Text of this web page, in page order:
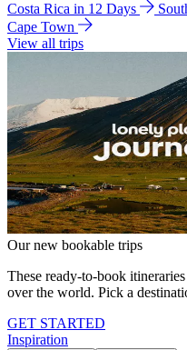
Costa Rica in 12 Days
Cape Town
View all trips
Our new bookable trips
These ready-to-book
over the world. Pick a
GET STARTED
Inspiration